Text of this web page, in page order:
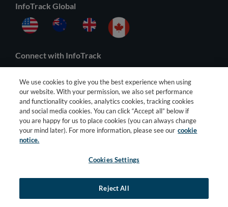
InfoTrack Global
Connect with InfoTrack
Party Terms
We use cookies to give you the best experience when using
our website. With your permission, we also set performance
and functionality cookies, analytics cookies, tracking cookies
and social media cookies. You can click “Accept all” below if
you are happy for us to place cookies (you can always change
your mind later). For more information, please see our cookie
notice.
Cookies Settings
Reject All